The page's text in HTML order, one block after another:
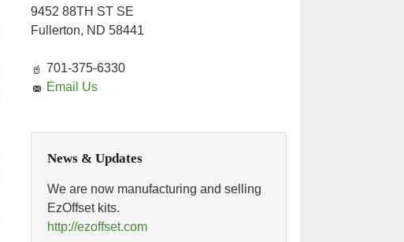
9452 88TH ST SE
Fullerton, ND 58441
701-375-6330
Email Us
News & Updates
We are now manufacturing and selling
EzOffset kits.
http://ezoffset.com